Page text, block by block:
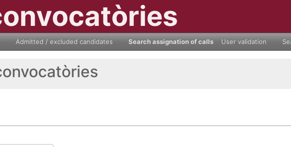
Admitted / excluded candidates Search assignation of calls User validation